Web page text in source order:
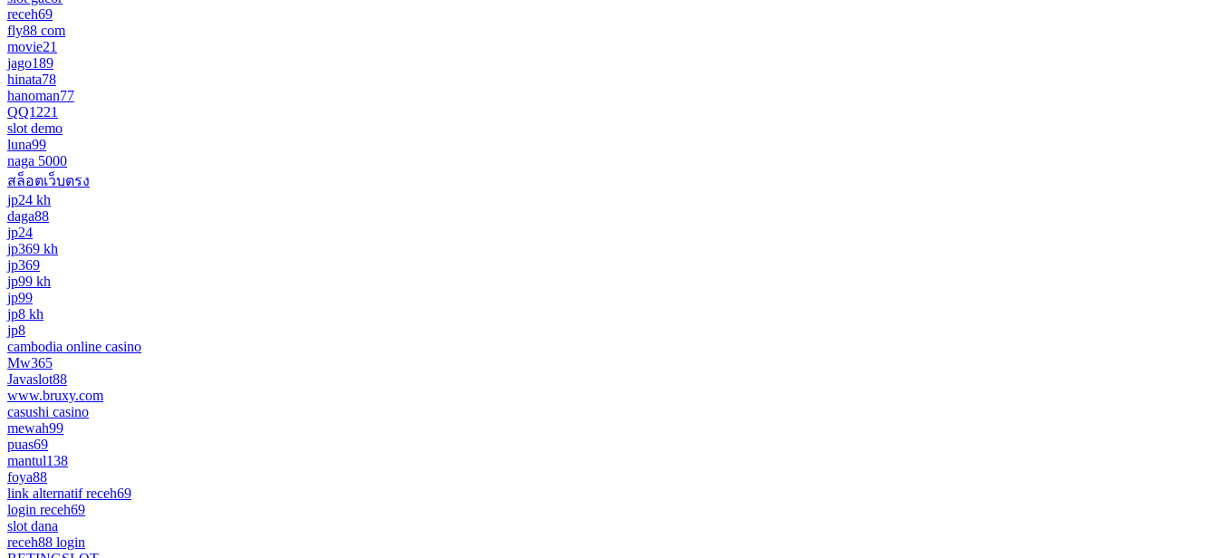
receh69
fly88 com
movie21
jago189
hinata78
hanoman77
QQ1221
slot demo
luna99
naga 5000
สล็อตเว็บตรง
jp24 kh
daga88
jp24
jp369 kh
jp369
jp99 kh
jp99
jp8 kh
jp8
cambodia online casino
Mw365
Javaslot88
www.bruxy.com
casushi casino
mewah99
puas69
mantul138
foya88
link alternatif receh69
login receh69
slot dana
receh88 login